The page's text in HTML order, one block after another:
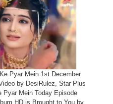
Pyar Mein 1st December
by DesiRulez, Star Plus
Pyar Mein Today Episode
HD is Brought to You by